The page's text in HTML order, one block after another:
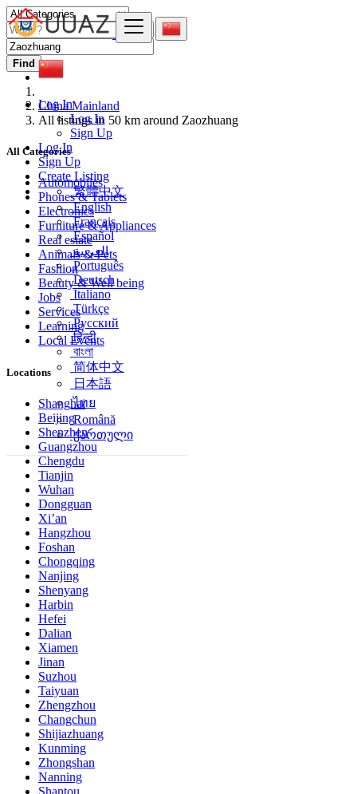
Log In
Log In
Sign Up
Log In
Sign Up
Create Listing
繁體中文
English
Français
Español
العربية
Português
Deutsch
Italiano
Türkçe
Русский
हिन्दी
বাংলা
简体中文
日本語
ไทย
Română
ქართული
Find
China Mainland
All listings in 50 km around Zaozhuang
All Categories
Automobiles
Phones & Tablets
Electronics
Furniture & Appliances
Real estate
Animals & Pets
Fashion
Beauty & Well being
Jobs
Services
Learning
Local Events
Locations
Shanghai
Beijing
Shenzhen
Guangzhou
Chengdu
Tianjin
Wuhan
Dongguan
Xi’an
Hangzhou
Foshan
Chongqing
Nanjing
Shenyang
Harbin
Hefei
Dalian
Xiamen
Jinan
Suzhou
Taiyuan
Zhengzhou
Changchun
Shijiazhuang
Kunming
Zhongshan
Nanning
Shantou